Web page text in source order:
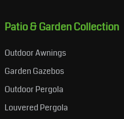
Patio & Garden Collection
Outdoor Awnings
Garden Gazebos
Outdoor Pergola
Louvered Pergola